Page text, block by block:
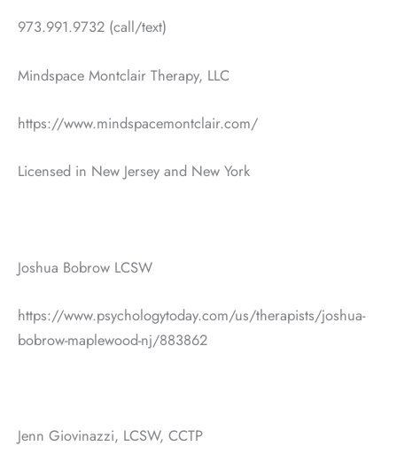
973.991.9732 (call/text)
Mindspace Montclair Therapy, LLC
https://www.mindspacemontclair.com/
Licensed in New Jersey and New York
Joshua Bobrow LCSW
https://www.psychologytoday.com/us/therapists/joshua-
bobrow-maplewood-nj/883862
Jenn Giovinazzi, LCSW, CCTP